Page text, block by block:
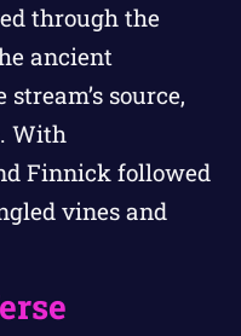
through the
ancient
source,
With
Finnick followed
vines and